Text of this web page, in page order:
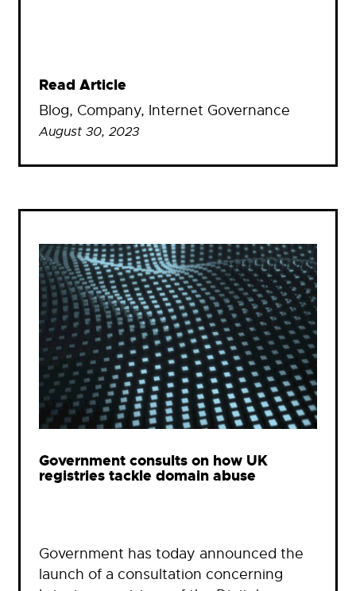
Read Article
Blog, Company, Internet Governance
August 30, 2023
Government consults on how UK
registries tackle domain abuse
Government has today announced the
launch of a consultation concerning